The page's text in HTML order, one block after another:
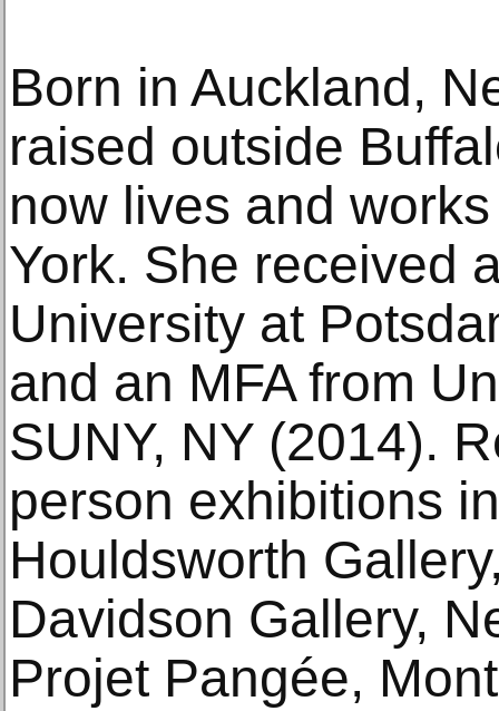
Born in Auckland,
raised outside
now lives and
York. She received
University at
and an MFA from
SUNY, NY (2014).
person exhibitions
Houldsworth
Davidson Gallery,
Projet Pangée,